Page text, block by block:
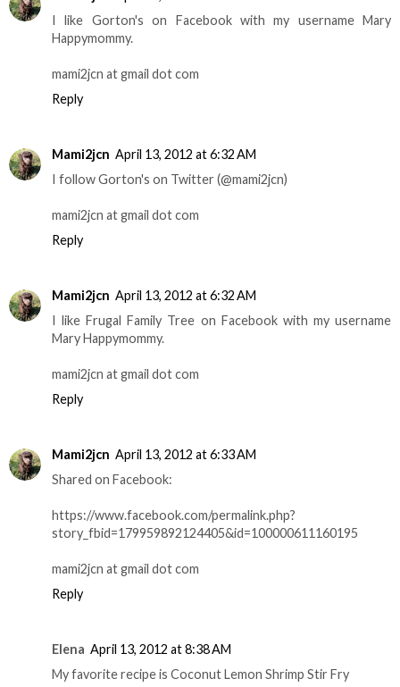
I like Gorton's on Facebook with my username Mary
Happymommy.
mami2jcn at gmail dot com
Reply
Mami2jcn April 13, 2012 at 6:32 AM
I follow Gorton's on Twitter (@mami2jcn)
mami2jcn at gmail dot com
Reply
Mami2jcn April 13, 2012 at 6:32 AM
I like Frugal Family Tree on Facebook with my username
Mary Happymommy.
mami2jcn at gmail dot com
Reply
Mami2jcn April 13, 2012 at 6:33 AM
Shared on Facebook:
https://www.facebook.com/permalink.php?
story_fbid=179959892124405&id=100000611160195
mami2jcn at gmail dot com
Reply
Elena April 13, 2012 at 8:38 AM
My favorite recipe is Coconut Lemon Shrimp Stir Fry